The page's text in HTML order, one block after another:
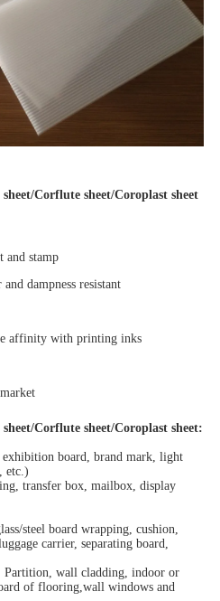
Corflute sheet/Coroplast sheet
and stamp
dampness resistant
affinity with printing inks
Corflute sheet/Coroplast sheet:
board, brand mark, light
etc.)
transfer box, mailbox, display
steel board wrapping, cushion,
carrier, separating board,
Partition, wall cladding, indoor or
of flooring,wall windows and